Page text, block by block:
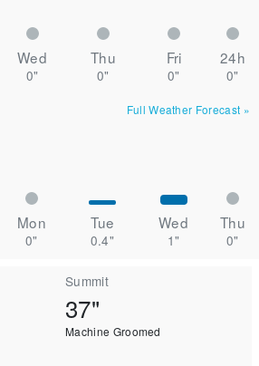
Wed Thu Fri 24h
0" 0" 0"
0"
Full Weather Forecast »
Mon Tue Wed Thu
0" 0.4" 1" 0"
Summit
37"
Machine Groomed